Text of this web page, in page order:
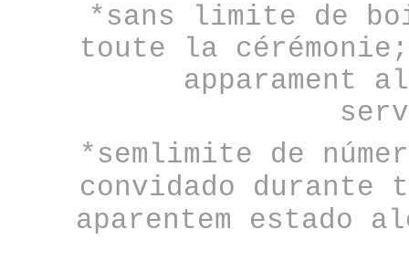
*sans limite de
toute la
apparament
*semlimite de
convidado durante
aparentem estado